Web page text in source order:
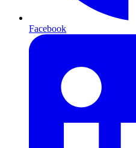
Facebook